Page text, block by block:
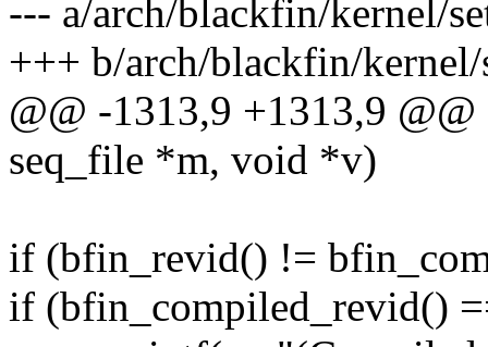
--- a/arch/blackfin/kernel/
+++ b/arch/blackfin/kernel/
@@ -1313,9 +1313,9
seq_file *m, void *v)
if (bfin_revid() !=
if (bfin_compiled_revid()